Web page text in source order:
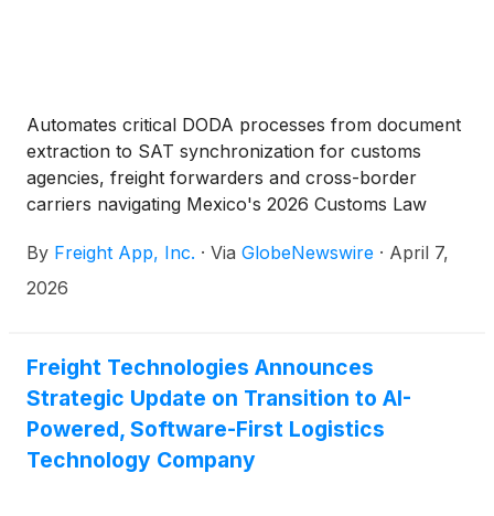
Automates critical DODA processes from document
extraction to SAT synchronization for customs
agencies, freight forwarders and cross-border
carriers navigating Mexico's 2026 Customs Law
By Freight App, Inc. · Via GlobeNewswire · April 7,
2026
Freight Technologies Announces
Strategic Update on Transition to AI-
Powered, Software-First Logistics
Technology Company